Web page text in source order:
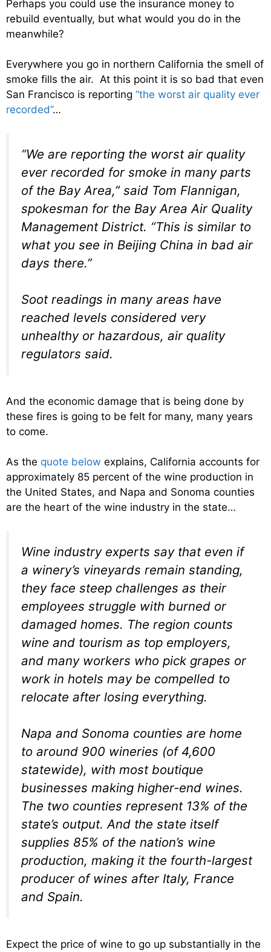
Perhaps you could use the insurance money to
rebuild eventually, but what would you do in the
meanwhile?
Everywhere you go in northern California the smell of
smoke fills the air. At this point it is so bad that even
San Francisco is reporting “the worst air quality ever
recorded”…
“We are reporting the worst air quality
ever recorded for smoke in many parts
of the Bay Area,” said Tom Flannigan,
spokesman for the Bay Area Air Quality
Management District. “This is similar to
what you see in Beijing China in bad air
days there.”
Soot readings in many areas have
reached levels considered very
unhealthy or hazardous, air quality
regulators said.
And the economic damage that is being done by
these fires is going to be felt for many, many years
to come.
As the quote below explains, California accounts for
approximately 85 percent of the wine production in
the United States, and Napa and Sonoma counties
are the heart of the wine industry in the state…
Wine industry experts say that even if
a winery’s vineyards remain standing,
they face steep challenges as their
employees struggle with burned or
damaged homes. The region counts
wine and tourism as top employers,
and many workers who pick grapes or
work in hotels may be compelled to
relocate after losing everything.
Napa and Sonoma counties are home
to around 900 wineries (of 4,600
statewide), with most boutique
businesses making higher-end wines.
The two counties represent 13% of the
state’s output. And the state itself
supplies 85% of the nation’s wine
production, making it the fourth-largest
producer of wines after Italy, France
and Spain.
Expect the price of wine to go up substantially in the